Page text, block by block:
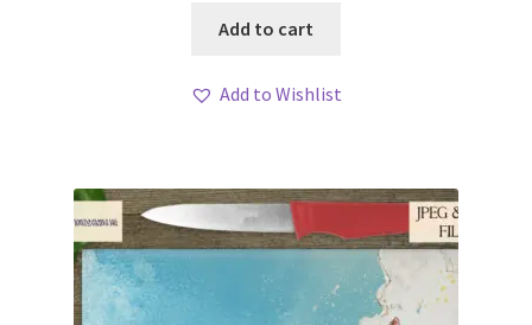
Add to cart
Add to Wishlist